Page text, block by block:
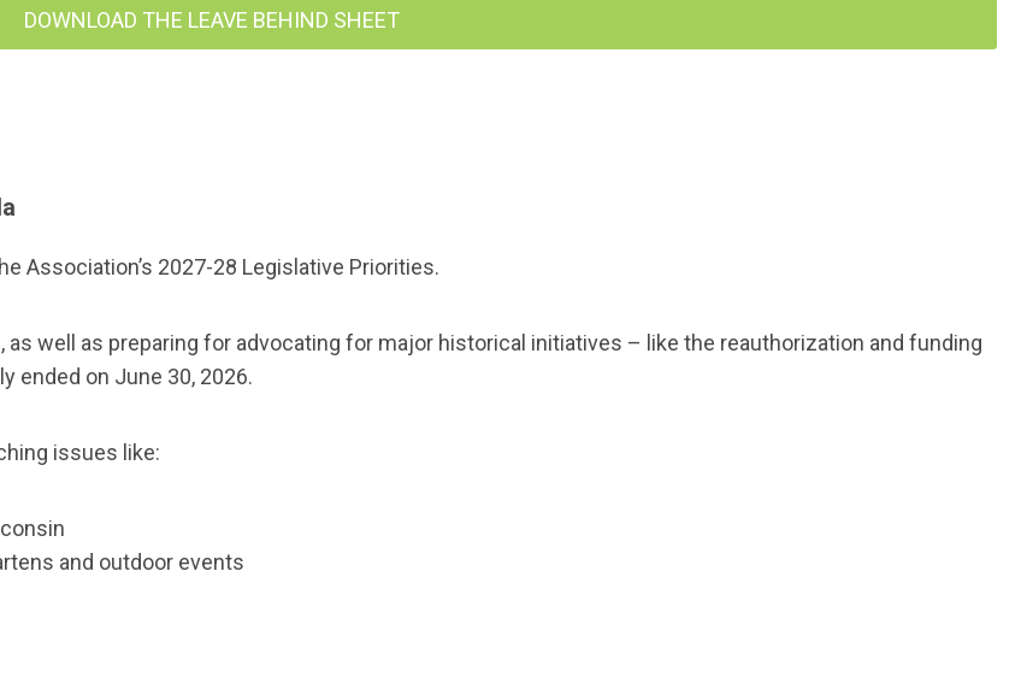
DOWNLOAD THE LEAVE BEHIND SHEET
Association’s 2027-28 Legislative Priorities.
well as preparing for advocating for major historical initiatives – like the reauthorization and funding
ended on June 30, 2026.
issues like:
and outdoor events